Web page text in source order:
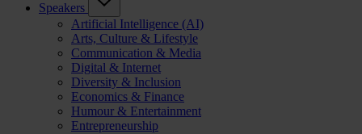
Speakers
Artificial Intelligence (AI)
Arts, Culture & Lifestyle
Communication & Media
Digital & Internet
Diversity & Inclusion
Economics & Finance
Humour & Entertainment
Entrepreneurship